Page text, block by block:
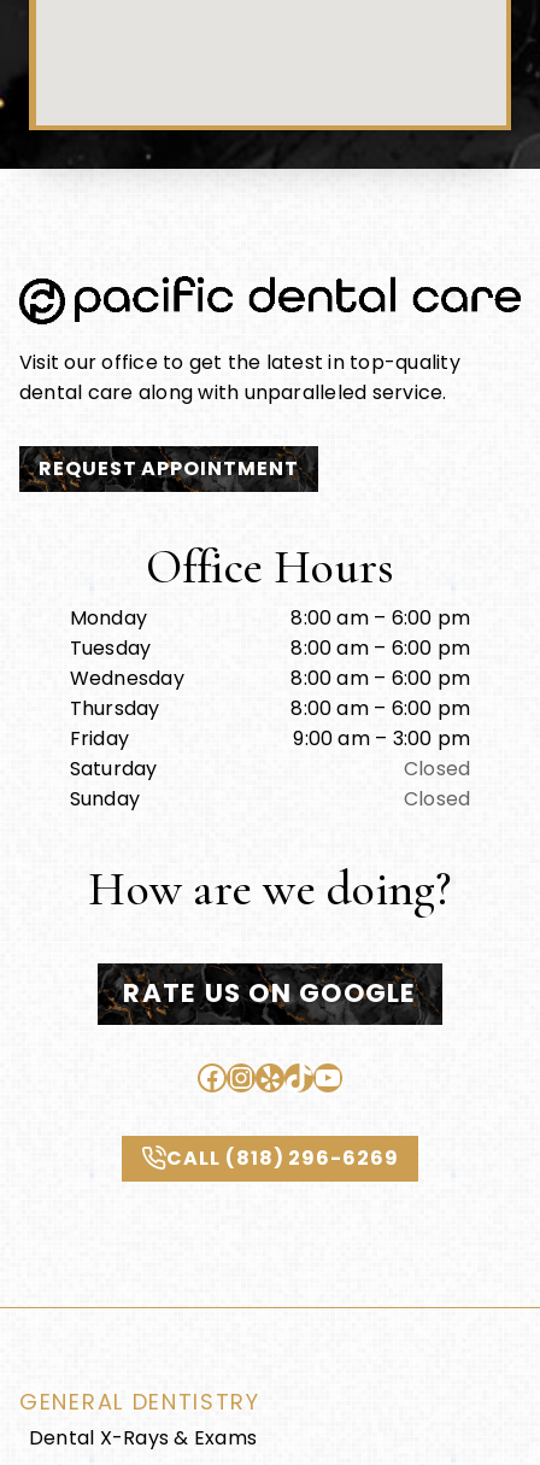
Visit our office to get the latest in top-quality
dental care along with unparalleled service.
REQUEST APPOINTMENT
Office Hours
Monday
8:00 am – 6:00 pm
Tuesday
8:00 am – 6:00 pm
Wednesday
8:00 am – 6:00 pm
Thursday
8:00 am – 6:00 pm
Friday
9:00 am – 3:00 pm
Saturday
Closed
Sunday
Closed
How are we doing?
RATE US ON GOOGLE
Facebook
Instagram
YelpTikTok
YouTube
CALL (818) 296-6269
GENERAL DENTISTRY
Dental X-Rays & Exams